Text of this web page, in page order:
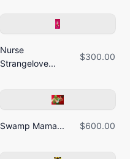
Nurse
Strangelove...
$300.00
Swamp Mama... $600.00